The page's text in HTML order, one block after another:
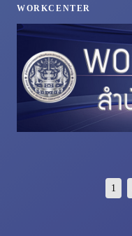
WORKCENTER
1